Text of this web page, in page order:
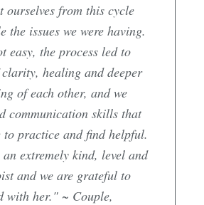
ourselves from this cycle
the issues we were having.
easy, the process led to
healing and deeper
of each other, and we
communication skills that
to practice and find helpful.
extremely kind, level and
and we are grateful to
with her." ~ Couple,